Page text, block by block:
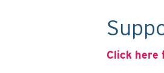
Click here